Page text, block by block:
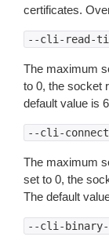
certificates.
--cli-read-
The maximum
to 0, the socket
default value is
--cli-
The maximum
set to 0, the
The default
--cli-binary-